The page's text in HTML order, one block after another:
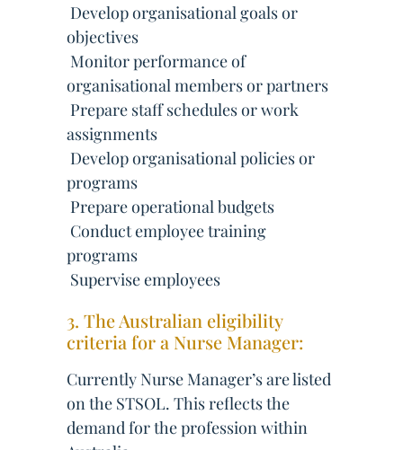
 Develop organisational goals or
objectives
 Monitor performance of
organisational members or partners
 Prepare staff schedules or work
assignments
 Develop organisational policies or
programs
 Prepare operational budgets
 Conduct employee training
programs
 Supervise employees
3. The Australian eligibility
criteria for a Nurse Manager:
Currently Nurse Manager’s are listed
on the STSOL. This reflects the
demand for the profession within